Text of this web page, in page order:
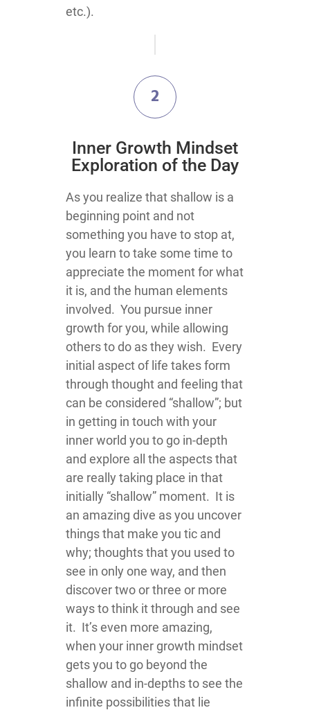
etc.).
2
​Inner Growth Mindset
Exploration​ of the Day
​​​​​​​​​As you realize that shallow is a
beginning point and not
something you have to stop at,
you learn to take some time to
appreciate the moment for what
it is, and the human elements
involved. You pursue inner
growth for you, while allowing
others to do as they wish. Every
initial aspect of life takes form
through thought and feeling that
can be considered “shallow”; but
in getting in touch with your
inner world you to go in-depth
and explore all the aspects that
are really taking place in that
initially “shallow” moment. It is
an amazing dive as you uncover
things that make you tic and
why; thoughts that you used to
see in only one way, and then
discover two or three or more
ways to think it through and see
it. It’s even more amazing,
when your inner growth mindset
gets you to go beyond the
shallow and in-depths to see the
infinite possibilities that lie